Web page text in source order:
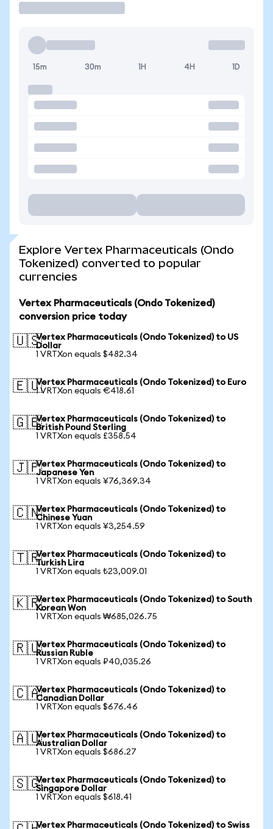
15m 30m 1H 4H 1D
Explore Vertex Pharmaceuticals (Ondo
Tokenized) converted to popular
currencies
Vertex Pharmaceuticals (Ondo Tokenized)
conversion price today
🇺🇸Vertex Pharmaceuticals (Ondo Tokenized) to US
Dollar
1 VRTXon equals $482.34
🇪🇺Vertex Pharmaceuticals (Ondo Tokenized) to Euro
1 VRTXon equals €418.61
🇬🇧Vertex Pharmaceuticals (Ondo Tokenized) to
British Pound Sterling
1 VRTXon equals £358.54
🇯🇵Vertex Pharmaceuticals (Ondo Tokenized) to
Japanese Yen
1 VRTXon equals ¥76,369.34
🇨🇳Vertex Pharmaceuticals (Ondo Tokenized) to
Chinese Yuan
1 VRTXon equals ¥3,254.59
🇹🇷Vertex Pharmaceuticals (Ondo Tokenized) to
Turkish Lira
1 VRTXon equals ₺23,009.01
🇰🇷Vertex Pharmaceuticals (Ondo Tokenized) to South
Korean Won
1 VRTXon equals ₩685,026.75
🇷🇺Vertex Pharmaceuticals (Ondo Tokenized) to
Russian Ruble
1 VRTXon equals ₽40,035.26
🇨🇦Vertex Pharmaceuticals (Ondo Tokenized) to
Canadian Dollar
1 VRTXon equals $676.46
🇦🇺Vertex Pharmaceuticals (Ondo Tokenized) to
Australian Dollar
1 VRTXon equals $686.27
🇸🇬Vertex Pharmaceuticals (Ondo Tokenized) to
Singapore Dollar
1 VRTXon equals $618.41
Vertex Pharmaceuticals (Ondo Tokenized) to Swiss